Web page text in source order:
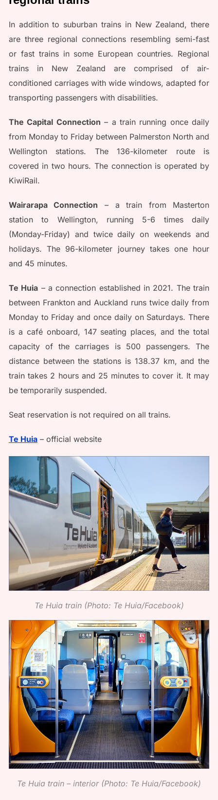
In addition to suburban trains in New Zealand, there
are three regional connections resembling semi-fast
or fast trains in some European countries. Regional
trains in New Zealand are comprised of air-
conditioned carriages with wide windows, adapted for
transporting passengers with disabilities.
The Capital Connection – a train running once daily
from Monday to Friday between Palmerston North and
Wellington stations. The 136-kilometer route is
covered in two hours. The connection is operated by
KiwiRail.
Wairarapa Connection – a train from Masterton
station to Wellington, running 5-6 times daily
(Monday-Friday) and twice daily on weekends and
holidays. The 96-kilometer journey takes one hour
and 45 minutes.
Te Huia – a connection established in 2021. The train
between Frankton and Auckland runs twice daily from
Monday to Friday and once daily on Saturdays. There
is a café onboard, 147 seating places, and the total
capacity of the carriages is 500 passengers. The
distance between the stations is 138.37 km, and the
train takes 2 hours and 25 minutes to cover it. It may
be temporarily suspended.
Seat reservation is not required on all trains.
Te Huia– official website
Te Huia train (Photo: Te Huia/Facebook)
Te Huia train – interior (Photo: Te Huia/Facebook)